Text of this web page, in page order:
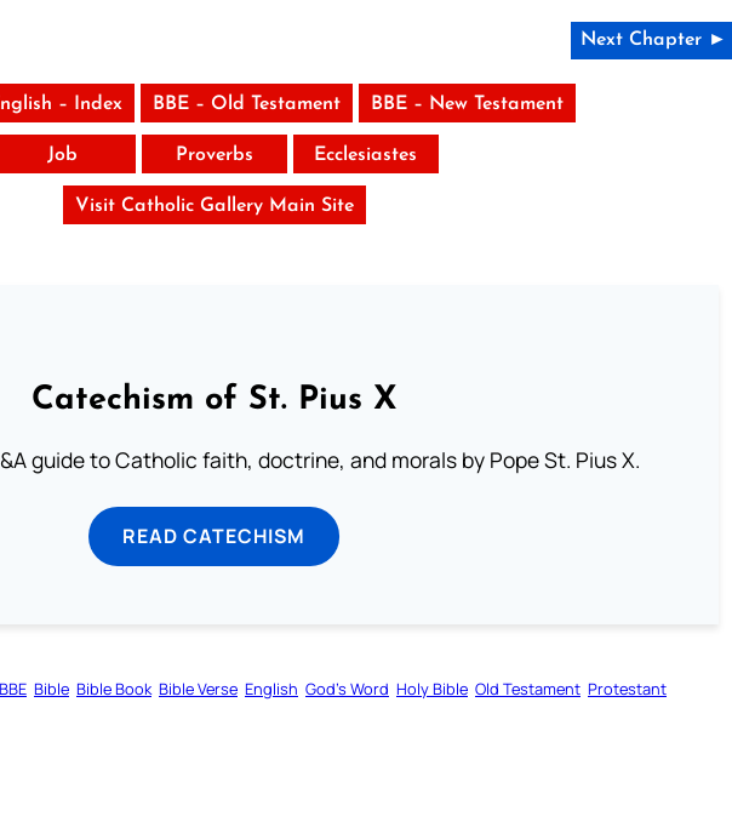
Next Chapter ►
– Index BBE – Old Testament BBE – New Testament
Job Proverbs Ecclesiastes
Visit Catholic Gallery Main Site
Catechism of St. Pius X
guide to Catholic faith, doctrine, and morals by Pope St. Pius X.
READ CATECHISM
BBE Bible Bible Book Bible Verse English God’s Word Holy Bible Old Testament Protestant